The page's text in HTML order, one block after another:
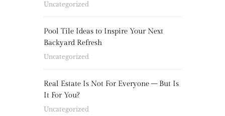
Uncategorized
Pool Tile Ideas to Inspire Your Next
Backyard Refresh
Uncategorized
Real Estate Is Not For Everyone – But Is
It For You?
Uncategorized